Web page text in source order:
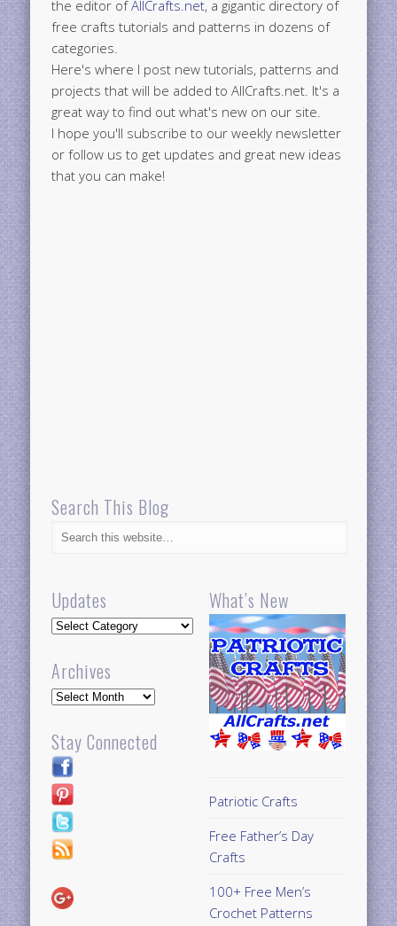
the editor ofAllCrafts.net, a gigantic directory of
free crafts tutorials and patterns in dozens of
categories.
Here's where I post new tutorials, patterns and
projects that will be added to AllCrafts.net. It's a
great way to find out what's new on our site.
I hope you'll subscribe to our weekly newsletter
or follow us to get updates and great new ideas
that you can make!
Search This Blog
Updates
Updates
Archives
Archives
Stay Connected
What’s New
Patriotic Crafts
Free Father’s Day
Crafts
100+ Free Men’s
Crochet Patterns